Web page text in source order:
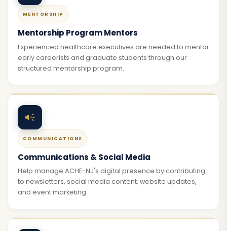
MENTORSHIP
Mentorship Program Mentors
Experienced healthcare executives are needed to mentor
early careerists and graduate students through our
structured mentorship program.
COMMUNICATIONS
Communications & Social Media
Help manage ACHE-NJ's digital presence by contributing
to newsletters, social media content, website updates,
and event marketing.